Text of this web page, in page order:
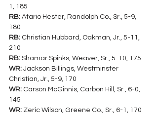
1, 185
RB: Atario Hester, Randolph Co., Sr., 5-9,
180
RB: Christian Hubbard, Oakman, Jr., 5-11,
210
RB: Shamar Spinks, Weaver, Sr., 5-10, 175
WR: Jackson Billings, Westminster
Christian, Jr., 5-9, 170
WR: Carson McGinnis, Carbon Hill, Sr., 6-0,
145
WR: Zeric Wilson, Greene Co., Sr., 6-1, 170